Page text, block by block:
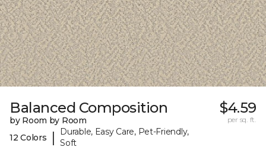
Balanced Composition
by Room by Room
12 Colors
|
Durable, Easy Care, Pet-Friendly,
Soft
$4.59
per sq. ft.